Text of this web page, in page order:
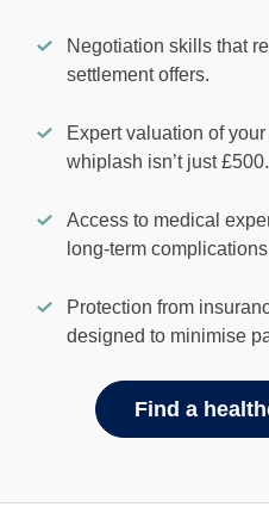
Negotiation skills that
settlement offers.
Expert valuation of
whiplash isn’t just £500.
Access to medical
long-term
Protection from
designed to minimise
Find a